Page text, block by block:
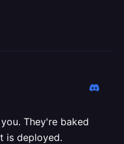
They're baked
is deployed.